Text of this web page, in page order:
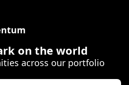
on the world
across our portfolio